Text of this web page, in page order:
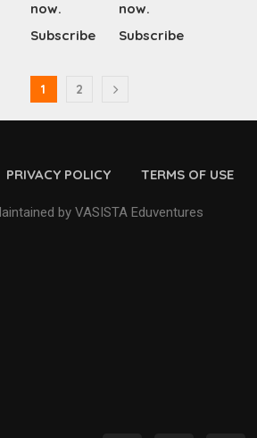
now.
Subscribe
now.
Subscribe
1 2
PRIVACY POLICY TERMS OF USE
by VASISTA Eduventures